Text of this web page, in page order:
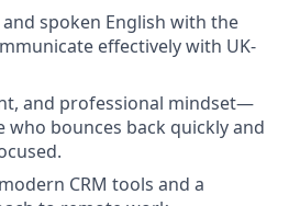
spoken English with the
effectively with UK-
and professional mindset—
who bounces back quickly and
CRM tools and a